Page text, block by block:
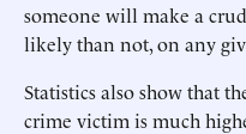
someone will make a
likely than not, on any
Statistics also show that
crime victim is much